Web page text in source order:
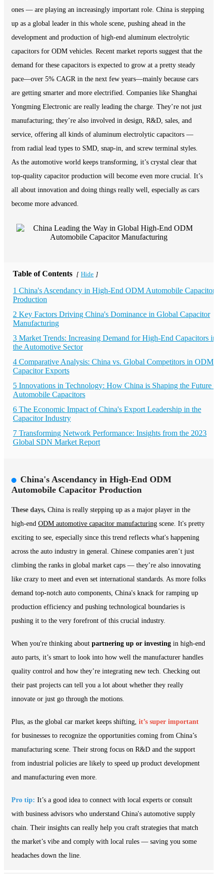
ones — are playing an increasingly important role. China is stepping
up as a global leader in this whole scene, pushing ahead in the
development and production of high-end aluminum electrolytic
capacitors for ODM vehicles. Recent market reports suggest that the
demand for these capacitors is expected to grow at a pretty steady
pace—over 5% CAGR in the next few years—mainly because cars
are getting smarter and more electrified. Companies like Shanghai
Yongming Electronic are really leading the charge. They’re not just
manufacturing; they’re also involved in design, R&D, sales, and
service, offering all kinds of aluminum electrolytic capacitors —
from radial lead types to SMD, snap-in, and screw terminal styles.
As the automotive world keeps transforming, it’s crystal clear that
top-quality capacitor production will become even more crucial. It’s
all about innovation and doing things really well, especially as cars
become more advanced.
Table of Contents [ Hide ]
1 China's Ascendancy in High-End ODM Automobile Capacitor
Production
2 Key Factors Driving China's Dominance in Global Capacitor
Manufacturing
3 Market Trends: Increasing Demand for High-End Capacitors in
the Automotive Sector
4 Comparative Analysis: China vs. Global Competitors in ODM
Capacitor Exports
5 Innovations in Technology: How China is Shaping the Future of
Automobile Capacitors
6 The Economic Impact of China's Export Leadership in the
Capacitor Industry
7 Transforming Network Performance: Insights from the 2023
Global SDN Market Report
China's Ascendancy in High-End ODM
Automobile Capacitor Production
These days, China is really stepping up as a major player in the
high-end ODM automotive capacitor manufacturing scene. It's pretty
exciting to see, especially since this trend reflects what's happening
across the auto industry in general. Chinese companies aren’t just
climbing the ranks in global market caps — they’re also innovating
like crazy to meet and even set international standards. As more folks
demand top-notch auto components, China's knack for ramping up
production efficiency and pushing technological boundaries is
pushing it to the very forefront of this crucial industry.
When you're thinking about partnering up or investing in high-end
auto parts, it’s smart to look into how well the manufacturer handles
quality control and how they’re integrating new tech. Checking out
their past projects can tell you a lot about whether they really
innovate or just go through the motions.
Plus, as the global car market keeps shifting, it’s super important
for businesses to recognize the opportunities coming from China’s
manufacturing scene. Their strong focus on R&D and the support
from industrial policies are likely to speed up product development
and manufacturing even more.
Pro tip: It’s a good idea to connect with local experts or consult
with business advisors who understand China's automotive supply
chain. Their insights can really help you craft strategies that match
the market’s vibe and comply with local rules — saving you some
headaches down the line.